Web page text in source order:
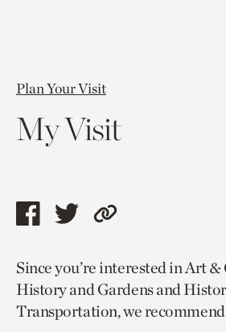
Plan Your Visit
My Visit
Share
page
via
facebook
Share
page
via
twitter
Copy
to
current
page.
Since you’re interested in Art
History and Gardens and
Transportation, we